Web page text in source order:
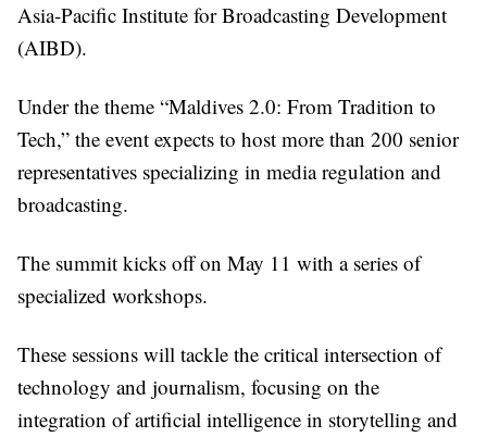
Asia-Pacific Institute for Broadcasting Development
(AIBD).
Under the theme “Maldives 2.0: From Tradition to
Tech,” the event expects to host more than 200 senior
representatives specializing in media regulation and
broadcasting.
The summit kicks off on May 11 with a series of
specialized workshops.
These sessions will tackle the critical intersection of
technology and journalism, focusing on the
integration of artificial intelligence in storytelling and